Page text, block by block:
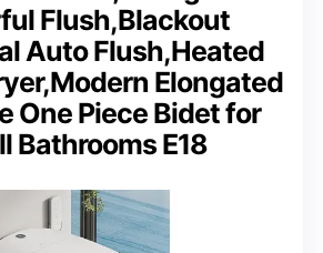
Flush,Blackout
Auto Flush,Heated
Elongated
One Piece Bidet for
Bathrooms E18